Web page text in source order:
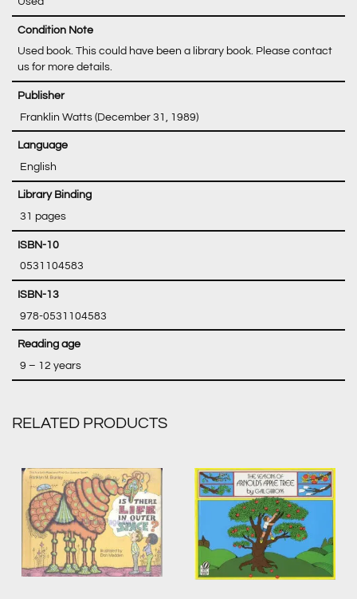
Condition Note
Used book. This could have been a library book. Please contact
us for more details.
‎ Franklin Watts (December 31, 1989)
‎ English
‎ 31 pages
‎ 0531104583
‎ 978-0531104583
‎ 9 – 12 years
RELATED PRODUCTS